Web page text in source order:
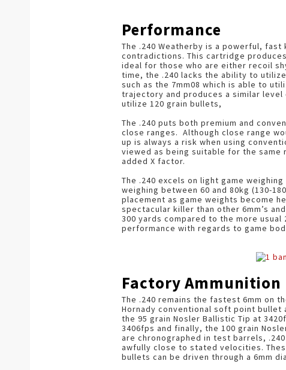
Performance
The .240 Weatherby is a powerful,
contradictions. This cartridge
ideal for those who are either recoil
time, the .240 lacks the ability to
such as the 7mm08 which is able to
trajectory and produces a similar
utilize 120 grain bullets,
The .240 puts both premium and
close ranges. Although close range
up is always a risk when using
viewed as being suitable for the same
added X factor.
The .240 excels on light game
weighing between 60 and 80kg (130-
placement as game weights become
spectacular killer than other 6mm’s
300 yards compared to the more
performance with regards to game
Factory Ammunition
The .240 remains the fastest 6mm on
Hornady conventional soft point bullet
the 95 grain Nosler Ballistic Tip at
3406fps and finally, the 100 grain
are chronographed in test barrels,
awfully close to stated velocities.
bullets can be driven through a 6mm